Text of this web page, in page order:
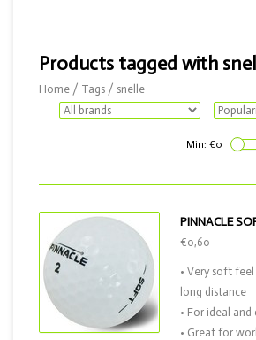
Products tagged with
Home / Tags / snelle
Min: €0
PINNACLE
€0,60
• Very soft
long distance
• For ideal
• Great for